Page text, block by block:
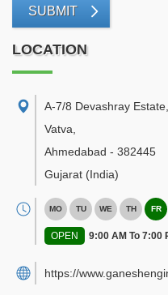
SUBMIT
LOCATION
A-7/8 Devashray
Vatva
Ahmedabad - 382445
Gujarat (India)
MO TU WE TH FR
OPEN 9:00 AM To 7:00
https://